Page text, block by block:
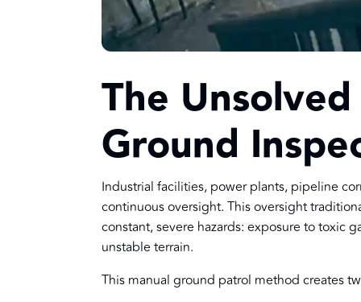
The
Ground
Industrial facilities, power plants, pipeline
continuous oversight. This oversight
constant, severe hazards: exposure to toxic
unstable terrain.
This manual ground patrol method creates